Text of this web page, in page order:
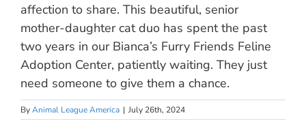
affection to share. This beautiful, senior
mother-daughter cat duo has spent the past
two years in our Bianca’s Furry Friends Feline
Adoption Center, patiently waiting. They just
need someone to give them a chance.
ByAnimal League America | July 26th, 2024